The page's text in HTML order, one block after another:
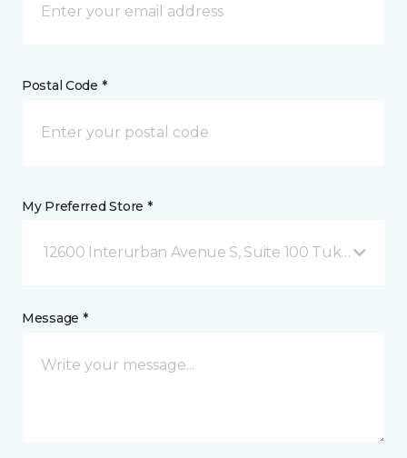
Postal Code *
My Preferred Store *
12600 Interurban Avenue S, Suite 100 Tukwila, WA
Message *